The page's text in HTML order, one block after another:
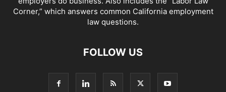
Corner,” which answers common California employment
law questions.
FOLLOW US